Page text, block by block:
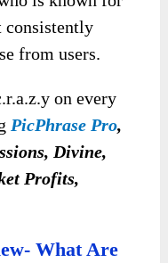
consistently
from users.
on every
PicPhrase Pro,
Divine,
Profits,
What Are